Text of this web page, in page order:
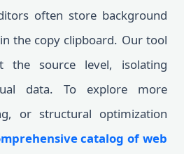
often store background
the copy clipboard. Our tool
the source level, isolating
data. To explore more
or structural optimization
catalog of web